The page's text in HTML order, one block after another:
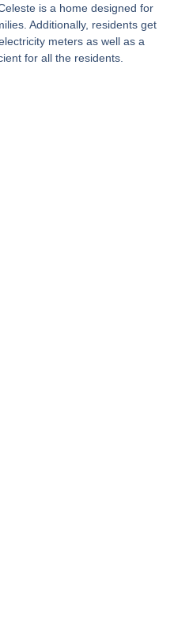
is a home designed for
Additionally, residents get
meters as well as a
for all the residents.